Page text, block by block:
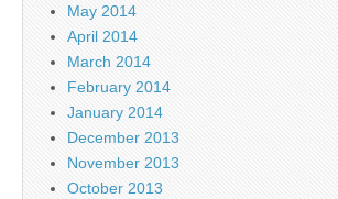
May 2014
April 2014
March 2014
February 2014
January 2014
December 2013
November 2013
October 2013